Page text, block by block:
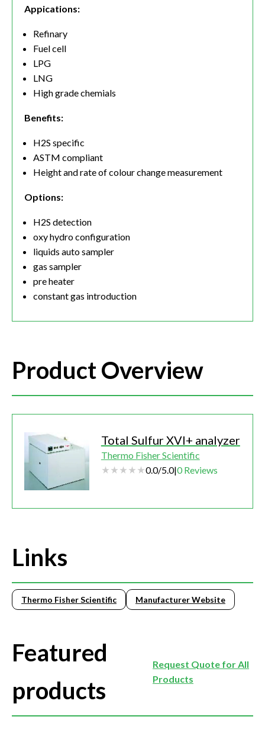
Appications:
Refinary
Fuel cell
LPG
LNG
High grade chemials
Benefits:
H2S specific
ASTM compliant
Height and rate of colour change measurement
Options:
H2S detection
oxy hydro configuration
liquids auto sampler
gas sampler
pre heater
constant gas introduction
Product Overview
Total Sulfur XVI+ analyzer
Thermo Fisher Scientific
0.0/5.0|0 Reviews
Links
Thermo Fisher Scientific Manufacturer Website
Featured
products
Request Quote for All
Products